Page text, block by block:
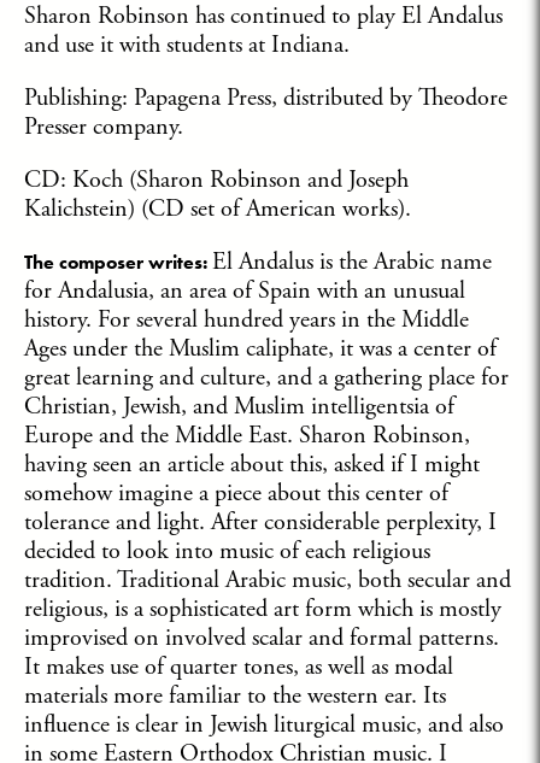
Sharon Robinson has continued to play El Andalus
and use it with students at Indiana.
Publishing: Papagena Press, distributed by Theodore
Presser company.
CD: Koch (Sharon Robinson and Joseph
Kalichstein) (CD set of American works).
The composer writes:El Andalus is the Arabic name
for Andalusia, an area of Spain with an unusual
history. For several hundred years in the Middle
Ages under the Muslim caliphate, it was a center of
great learning and culture, and a gathering place for
Christian, Jewish, and Muslim intelligentsia of
Europe and the Middle East. Sharon Robinson,
having seen an article about this, asked if I might
somehow imagine a piece about this center of
tolerance and light. After considerable perplexity, I
decided to look into music of each religious
tradition. Traditional Arabic music, both secular and
religious, is a sophisticated art form which is mostly
improvised on involved scalar and formal patterns.
It makes use of quarter tones, as well as modal
materials more familiar to the western ear. Its
influence is clear in Jewish liturgical music, and also
in some Eastern Orthodox Christian music. I